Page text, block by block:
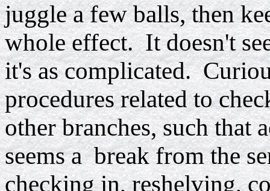
juggle a few balls, then
whole effect. It doesn't
it's as complicated.
procedures related to
other branches, such that
seems a break from the
checking in, reshelving,